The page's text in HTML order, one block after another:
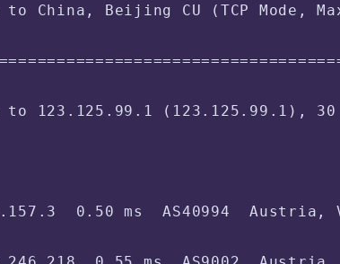
0.0% used, 0.0% iowait, 0.0%
5.10.0-9-amd64
Method: bbr + fq
Information
[AT] 83.138.55.*
China, Beijing CU (TCP Mode,
123.125.99.1 (123.125.99.1), 30
0.50 ms  AS40994  Austria,